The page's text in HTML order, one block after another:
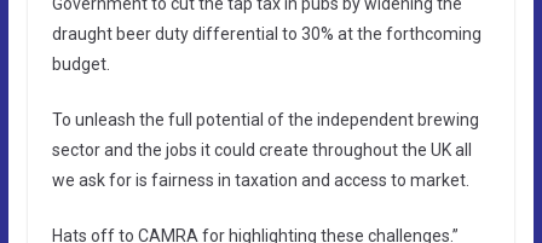
draught beer duty differential to 30% at the forthcoming
budget.
To unleash the full potential of the independent brewing
sector and the jobs it could create throughout the UK all
we ask for is fairness in taxation and access to market.
Hats off to CAMRA for highlighting these challenges.”